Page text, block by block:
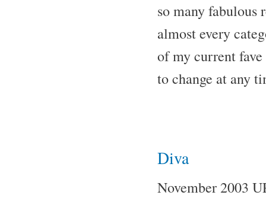
so many fabulous
almost every
of my current
to change at any
Diva
November 2003